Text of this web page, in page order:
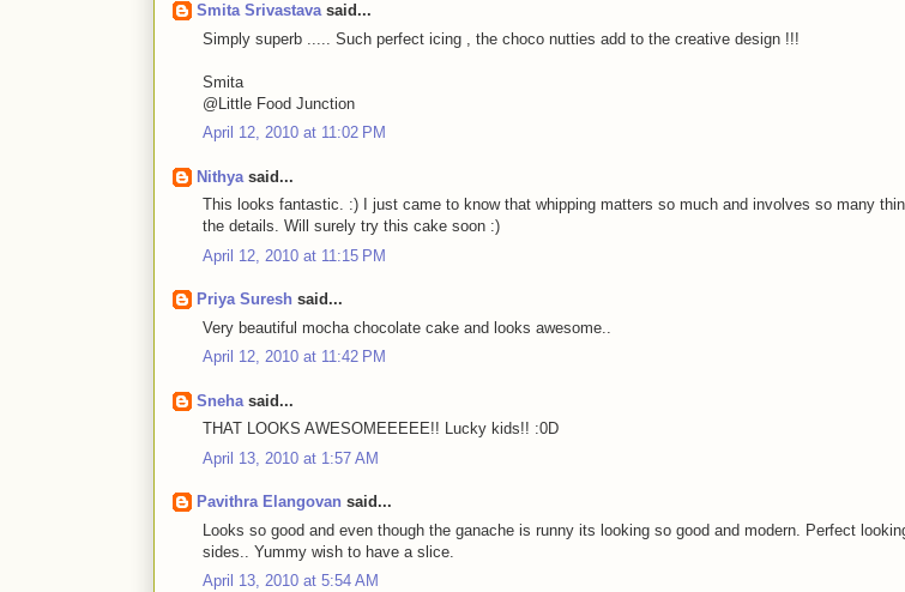
Smita Srivastavasaid...
Simply superb ..... Such perfect icing , the choco nutties add to the creative design !!!
Smita
@Little Food Junction
April 12, 2010 at 11:02 PM
Nithya said...
This looks fantastic. :) I just came to know that whipping matters so much and involves so many
the details. Will surely try this cake soon :)
April 12, 2010 at 11:15 PM
Priya Suresh said...
Very beautiful mocha chocolate cake and looks awesome..
April 12, 2010 at 11:42 PM
Sneha said...
THAT LOOKS AWESOMEEEEE!! Lucky kids!! :0D
April 13, 2010 at 1:57 AM
Pavithra Elangovan said...
Looks so good and even though the ganache is runny its looking so good and modern. Perfect
sides.. Yummy wish to have a slice.
April 13, 2010 at 5:54 AM